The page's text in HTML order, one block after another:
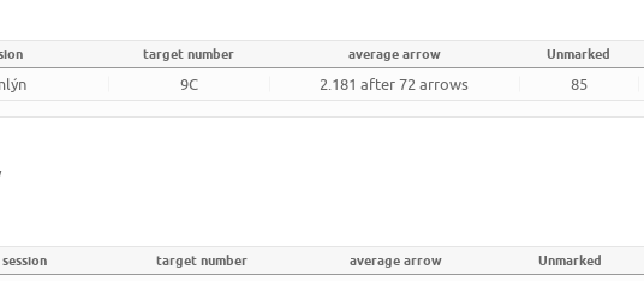
target number average arrow Unmarked
9C 2.181 after 72 arrows 85
session target number average arrow Unmarked